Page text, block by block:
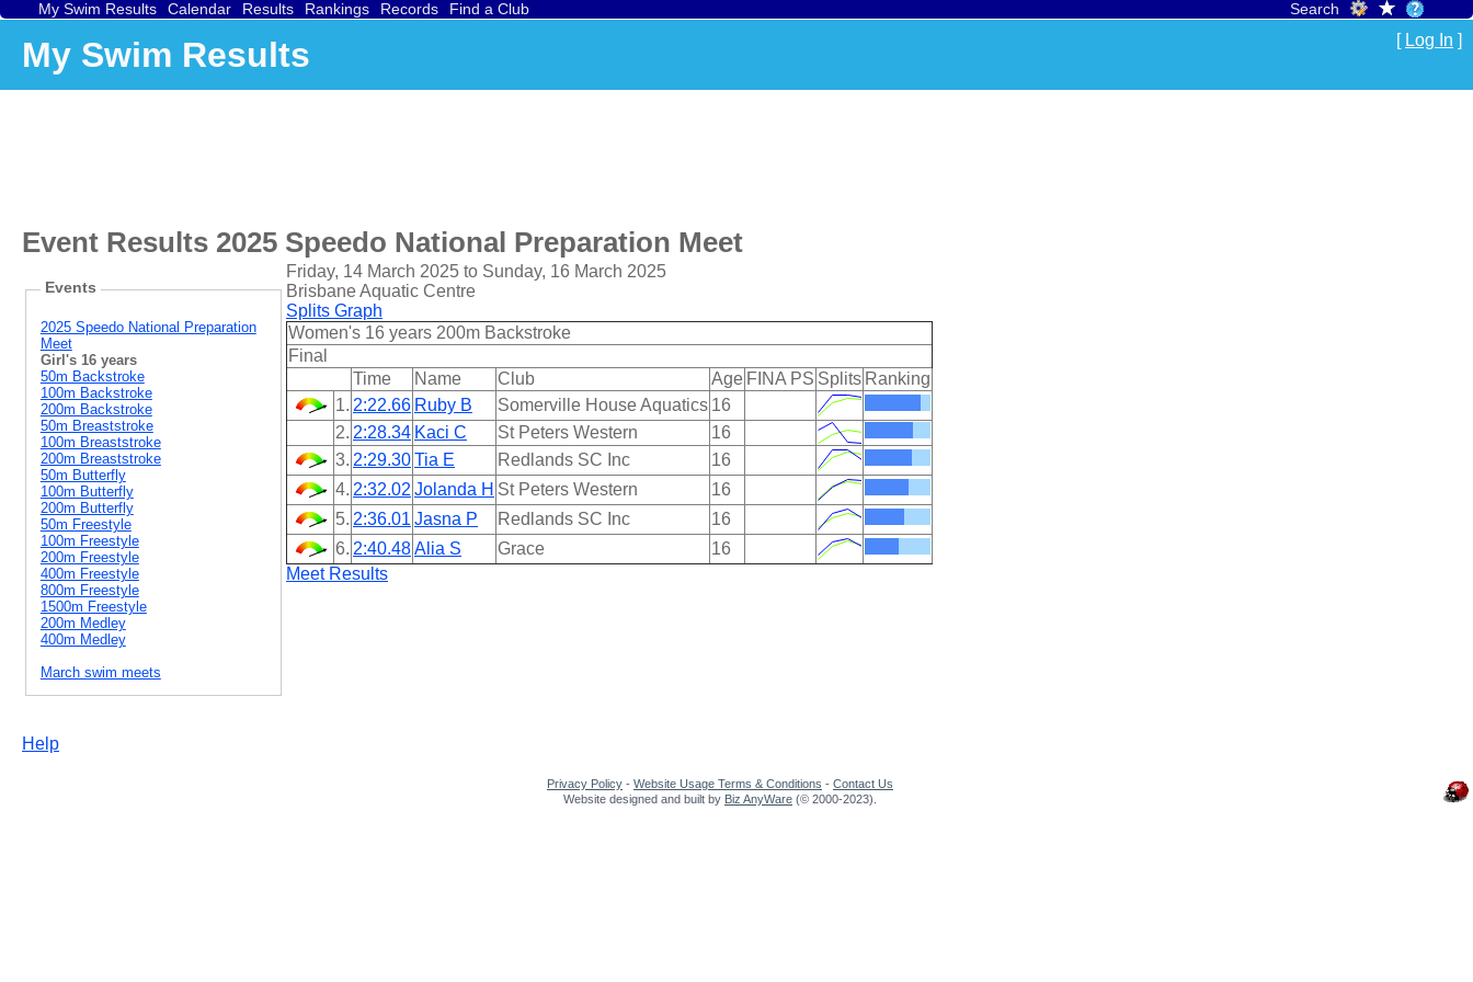
My Swim Results Calendar Results Rankings Records Find a Club Search
My Swim Results [ Log In ]
Event Results 2025 Speedo National Preparation Meet
Events
2025 Speedo National Preparation
Meet
Girl's 16 years
50m Backstroke
100m Backstroke
200m Backstroke
50m Breaststroke
100m Breaststroke
200m Breaststroke
50m Butterfly
100m Butterfly
200m Butterfly
50m Freestyle
100m Freestyle
200m Freestyle
400m Freestyle
800m Freestyle
1500m Freestyle
200m Medley
400m Medley
March swim meets
Friday, 14 March 2025 to Sunday, 16 March 2025
Brisbane Aquatic Centre
Splits Graph
Women's 16 years 200m Backstroke
Final
Time
Name Club Age FINA PS Splits Ranking
1. 2:22.66 Ruby B Somerville House Aquatics 16
2. 2:28.34 Kaci C St Peters Western
16
3. 2:29.30Tia E Redlands SC Inc
16
4. 2:32.02 Jolanda H St Peters Western
16
5. 2:36.01 Jasna P Redlands SC Inc
16
6. 2:40.48Alia S Grace
16
Meet Results
Help
Privacy Policy - Website Usage Terms & Conditions - Contact Us
Website designed and built by Biz AnyWare (© 2000-2023).